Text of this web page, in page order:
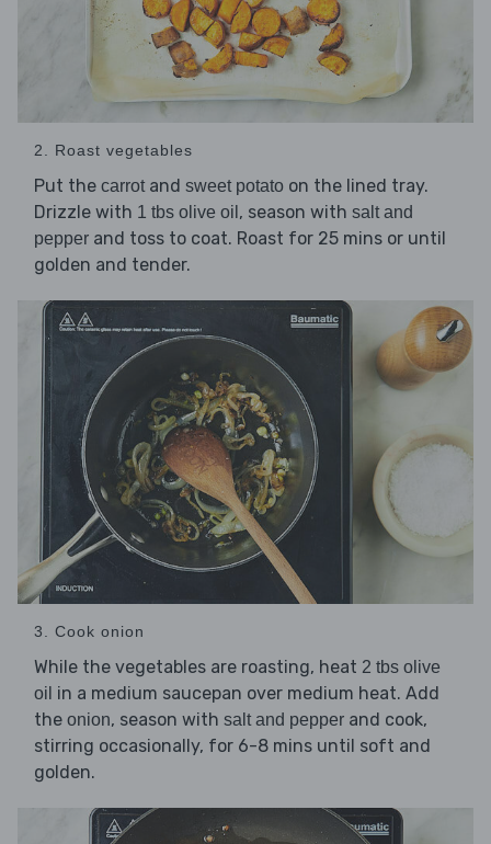
2. Roast vegetables
Put the carrotand sweet potato on the lined tray.
Drizzle with 1 tbs olive oil , season with salt and
pepper and toss to coat. Roast for 25 mins or until
golden and tender.
3. Cook onion
While the vegetables are roasting, heat 2 tbs olive
oil in a medium saucepan over medium heat. Add
the onion, season with salt and pepper and cook,
stirring occasionally, for 6-8 mins until soft and
golden.